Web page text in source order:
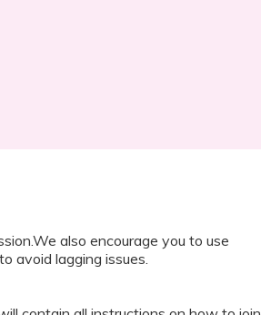
also encourage you to use
avoid lagging issues.